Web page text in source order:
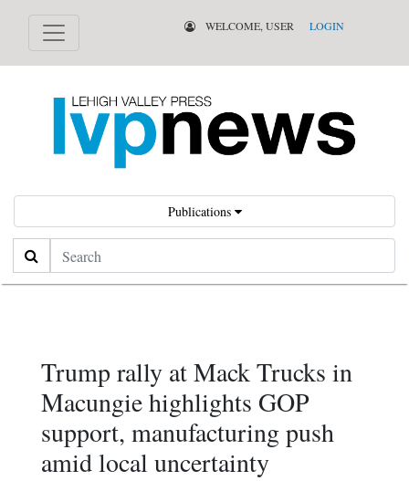
WELCOME, USER LOGIN
Publications
Search
Trump rally at Mack Trucks in
Macungie highlights GOP
support, manufacturing push
amid local uncertainty